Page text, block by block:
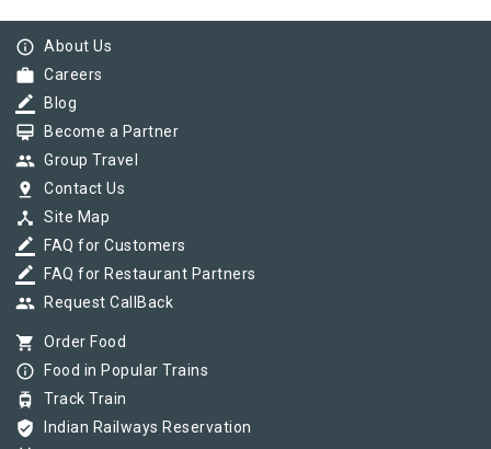
info_outline About Us
work Careers
border_color Blog
card_membership Become a Partner
group Group Travel
pin_drop Contact Us
device_hub Site Map
border_color FAQ for Customers
border_color FAQ for Restaurant Partners
group Request CallBack
shopping_cart Order Food
info_outline Food in Popular Trains
tram Track Train
verified_user Indian Railways Reservation